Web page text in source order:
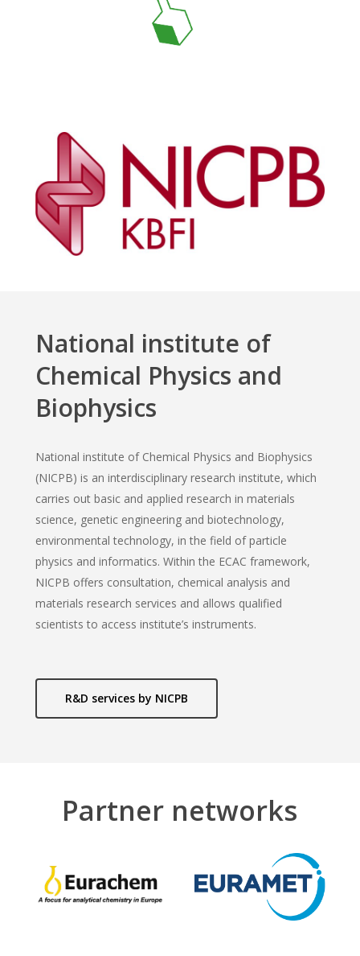
National institute of
Chemical Physics and
Biophysics
National institute of Chemical Physics and Biophysics
(NICPB) is an interdisciplinary research institute, which
carries out basic and applied research in materials
science, genetic engineering and biotechnology,
environmental technology, in the field of particle
physics and informatics. Within the ECAC framework,
NICPB offers consultation, chemical analysis and
materials research services and allows qualified
scientists to access institute’s instruments.
R&D services by NICPB
Partner networks